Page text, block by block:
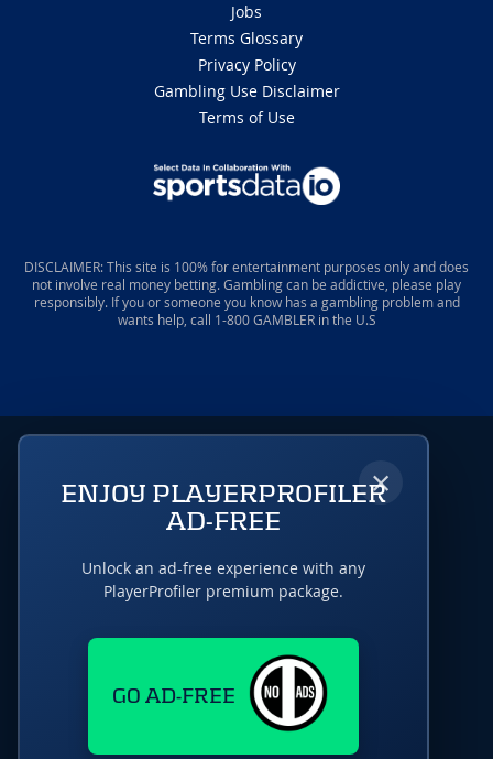
Jobs
Terms Glossary
Privacy Policy
Gambling Use Disclaimer
Terms of Use
DISCLAIMER: This site is 100% for entertainment purposes only and does
not involve real money betting. Gambling can be addictive, please play
responsibly. If you or someone you know has a gambling problem and
wants help, call 1-800 GAMBLER in the U.S
×
ENJOY PLAYERPROFILER
AD-FREE
Unlock an ad-free experience with any
PlayerProfiler premium package.
GO AD-FREE